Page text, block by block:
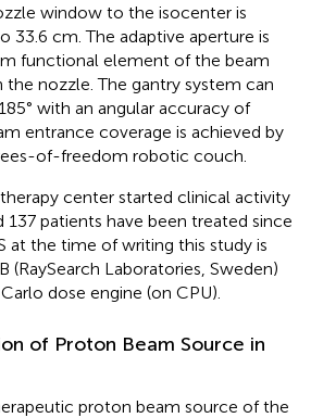
window to the isocenter is
33.6 cm. The adaptive aperture is
functional element of the beam
nozzle. The gantry system can
with an angular accuracy of
entrance coverage is achieved by
of-freedom robotic couch.
center started clinical activity
137 patients have been treated since
at the time of writing this study is
(RaySearch Laboratories, Sweden)
dose engine (on CPU).
of Proton Beam Source in
proton beam source of the